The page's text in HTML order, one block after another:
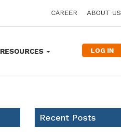
CAREER ABOUT US
RESOURCES LOG IN
Recent Posts